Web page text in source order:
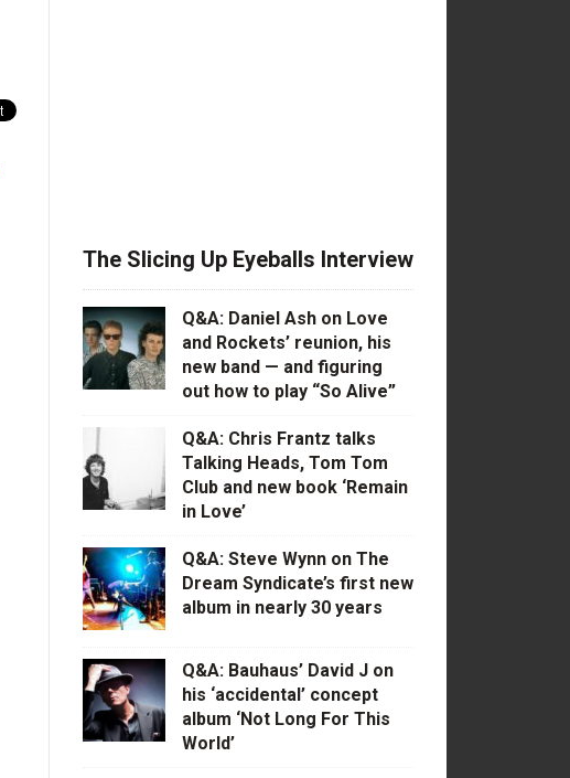
The Slicing Up Eyeballs Interview
Q&A: Daniel Ash on Love
and Rockets’ reunion, his
new band — and figuring
out how to play “So Alive”
Q&A: Chris Frantz talks
Talking Heads, Tom Tom
Club and new book ‘Remain
in Love’
Q&A: Steve Wynn on The
Dream Syndicate’s first new
album in nearly 30 years
Q&A: Bauhaus’ David J on
his ‘accidental’ concept
album ‘Not Long For This
World’